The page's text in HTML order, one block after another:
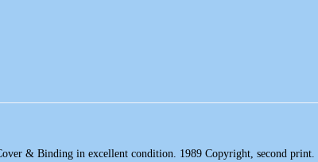
& Binding in excellent condition. 1989 Copyright, second print.